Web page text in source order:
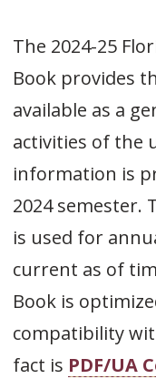
The 2024-25
Book provides
available as a
activities of the
information is
2024 semester.
is used for
current as of
Book is
compatibility
fact is PDF/UA